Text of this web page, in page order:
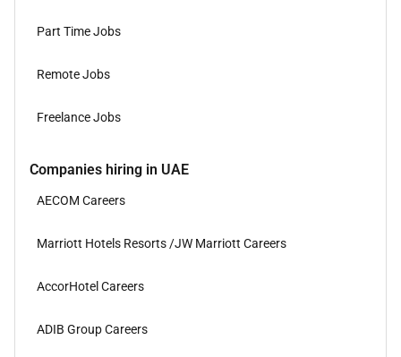
Part Time Jobs
Remote Jobs
Freelance Jobs
Companies hiring in UAE
AECOM Careers
Marriott Hotels Resorts /JW Marriott Careers
AccorHotel Careers
ADIB Group Careers